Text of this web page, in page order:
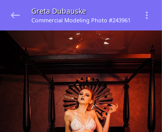
Greta Dubauske
Commercial Modeling Photo #243961